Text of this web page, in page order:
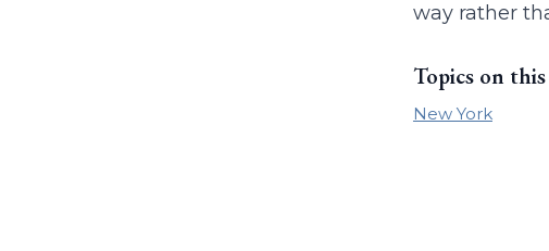
way rather
Topics on this
New York